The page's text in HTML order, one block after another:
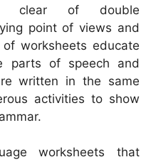
clear of double
point of views and
worksheets educate
parts of speech and
written in the same
activities to show
worksheets that